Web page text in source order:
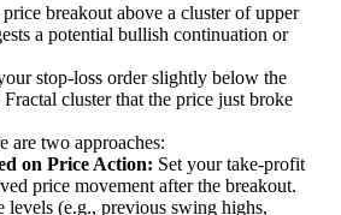
breakout above a cluster of upper
a potential bullish continuation or
stop-loss order slightly below the
cluster that the price just broke
are two approaches:
on Price Action: Set your take-profit
price movement after the breakout.
levels (e.g., previous swing highs,